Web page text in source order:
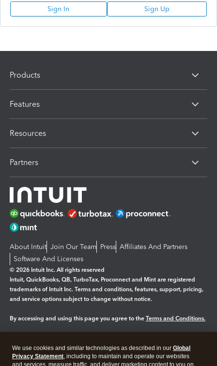
Sign In Sign Up
Products
Features
Resources
Partners
About Intuit Join Our Team Press Affiliates And Partners
Software And Licenses
© 2026 Intuit Inc. All rights reserved
Intuit, QuickBooks, QB, TurboTax, Proconnect and Mint are registered
trademarks of Intuit Inc. Terms and conditions, features, support, pricing,
and service options subject to change without notice.
By accessing and using this page you agree to the Terms and Conditions.
Legal Privacy Security
We use cookies and similar technologies as described in our Global
Privacy Statement, including to maintain and operate our websites
and services, measure traffic, and deliver marketing content to you on